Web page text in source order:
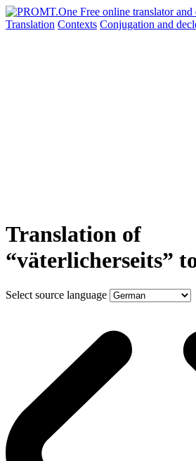
Translation Contexts Conjugation and
Translation of
“väterlicherseits”
Select source language